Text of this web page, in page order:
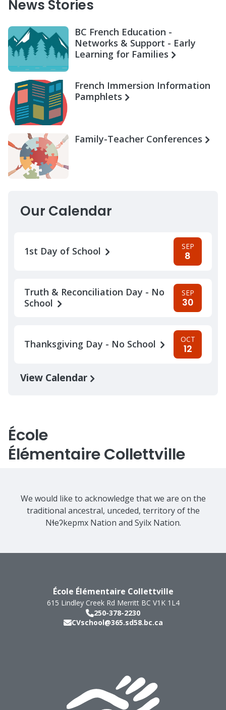
News Stories
BC French Education -
Networks & Support - Early
Learning for Families
French Immersion Information
Pamphlets
Family-Teacher Conferences
Our Calendar
1st Day of School SEP
8
Truth & Reconciliation Day - No
School
SEP
30
Thanksgiving Day - No School OCT
12
View Calendar
École
Élémentaire Collettville
We would like to acknowledge that we are on the
traditional ancestral, unceded, territory of the
Nɬeʔkepmx Nation and Syilx Nation.
École Élémentaire Collettville
615 Lindley Creek Rd Merritt BC V1K 1L4
250-378-2230
CVschool@365.sd58.bc.ca